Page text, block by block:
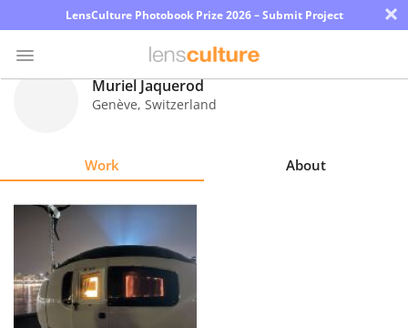
LensCulture Photobook Prize 2026 – Submit Project ×
Explore
Learn
About
Muriel Jaquerod
Genève, Switzerland
Work About